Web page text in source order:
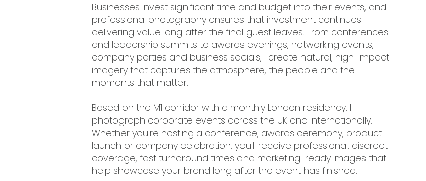
Businesses invest significant time and budget into their events, and
professional photography ensures that investment continues
delivering value long after the final guest leaves. From conferences
and leadership summits to awards evenings, networking events,
company parties and business socials, I create natural, high-impact
imagery that captures the atmosphere, the people and the
moments that matter.
Based on the M1 corridor with a monthly London residency, I
photograph corporate events across the UK and internationally.
Whether you're hosting a conference, awards ceremony, product
launch or company celebration, you'll receive professional, discreet
coverage, fast turnaround times and marketing-ready images that
help showcase your brand long after the event has finished.